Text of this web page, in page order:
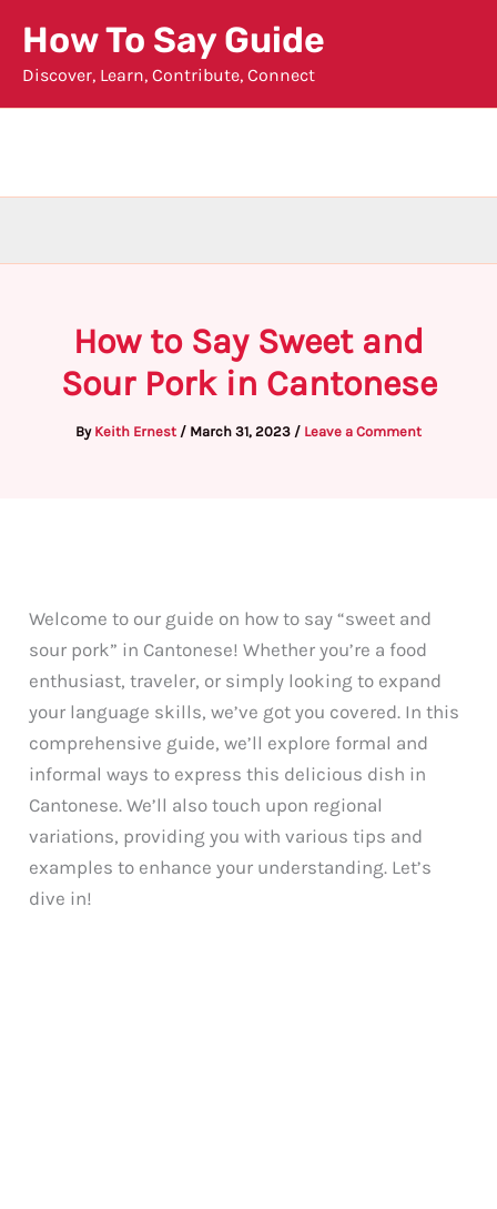
content
How To Say Guide
Discover, Learn, Contribute, Connect
How to Say Sweet and
Sour Pork in Cantonese
By Keith Ernest / March 31, 2023 / Leave a Comment
Welcome to our guide on how to say “sweet and
sour pork” in Cantonese! Whether you’re a food
enthusiast, traveler, or simply looking to expand
your language skills, we’ve got you covered. In this
comprehensive guide, we’ll explore formal and
informal ways to express this delicious dish in
Cantonese. We’ll also touch upon regional
variations, providing you with various tips and
examples to enhance your understanding. Let’s
dive in!